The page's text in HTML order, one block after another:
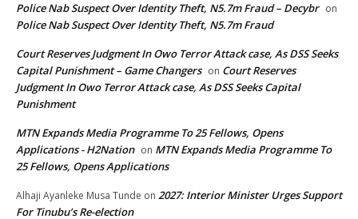
Police Nab Suspect Over Identity Theft, N5.7m Fraud – Decybr on
Police Nab Suspect Over Identity Theft, N5.7m Fraud
Court Reserves Judgment In Owo Terror Attack case, As DSS Seeks
Capital Punishment – Game Changers on Court Reserves
Judgment In Owo Terror Attack case, As DSS Seeks Capital
Punishment
MTN Expands Media Programme To 25 Fellows, Opens
Applications - H2Nation on MTN Expands Media Programme To
25 Fellows, Opens Applications
Alhaji Ayanleke Musa Tunde on 2027: Interior Minister Urges Support
For Tinubu’s Re-election